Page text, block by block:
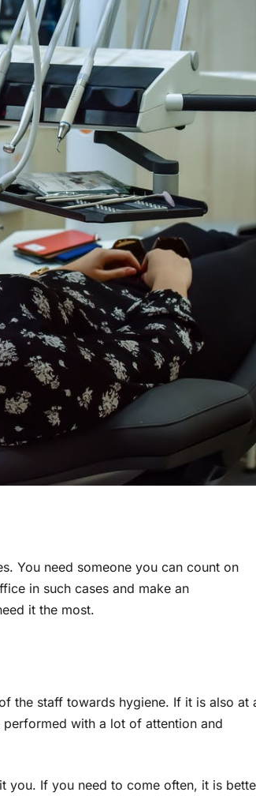
You need someone you can count on
in such cases and make an
it the most.
the staff towards hygiene. If it is also at
with a lot of attention and
you. If you need to come often, it is